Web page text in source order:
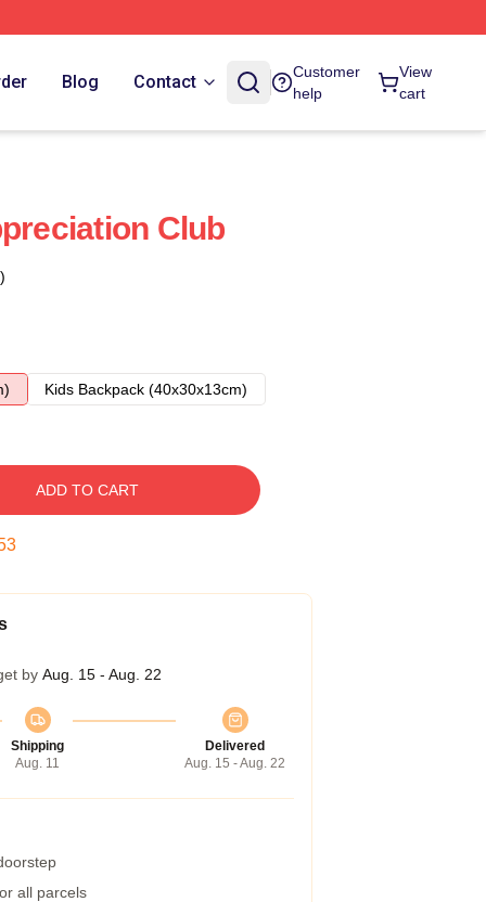
Blog Contact
Customer
help
View
cart
Club
Kids Backpack (40x30x13cm)
ADD TO CART
by Aug. 15 - Aug. 22
Shipping
Aug. 11
Delivered
Aug. 15 - Aug. 22
all parcels